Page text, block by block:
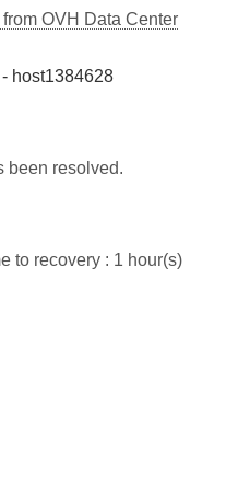
OVH Data Center
host1384628
been resolved.
to recovery : 1 hour(s)